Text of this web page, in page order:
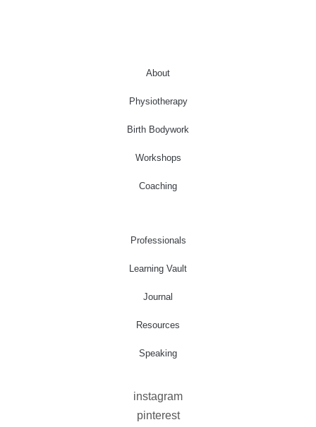
About
Physiotherapy
Birth Bodywork
Workshops
Coaching
Professionals
Learning Vault
Journal
Resources
Speaking
instagram
pinterest